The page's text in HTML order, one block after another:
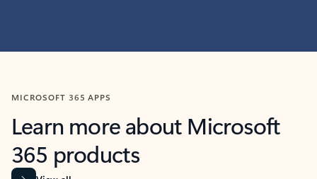
MICROSOFT 365 APPS
Learn more about Microsoft
365 products